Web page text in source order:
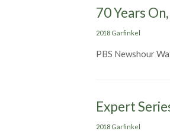
70 Years
Categories
2018 Garfinkel
PBS Newshour
Expert
Categories
2018 Garfinkel